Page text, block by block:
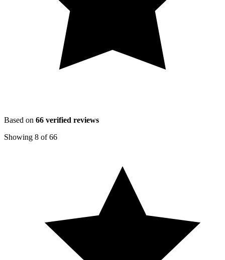
Based on 66 verified reviews
Showing 8 of66